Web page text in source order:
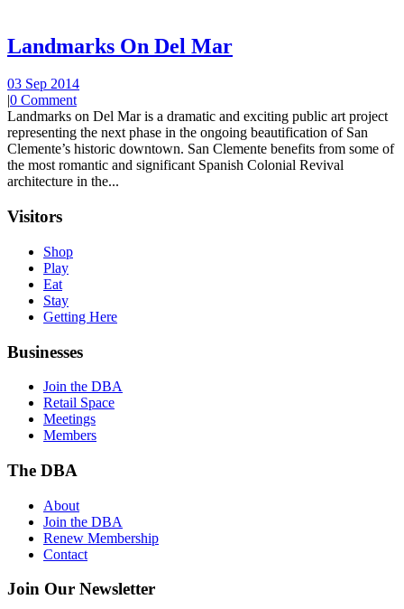
Landmarks On Del Mar
03 Sep 2014
|0 Comment
Landmarks on Del Mar is a dramatic and exciting public art project
representing the next phase in the ongoing beautification of San
Clemente’s historic downtown. San Clemente benefits from some of
the most romantic and significant Spanish Colonial Revival
architecture in the...
Visitors
Shop
Play
Eat
Stay
Getting Here
Businesses
Join the DBA
Retail Space
Meetings
Members
The DBA
About
Join the DBA
Renew Membership
Contact
Join Our Newsletter